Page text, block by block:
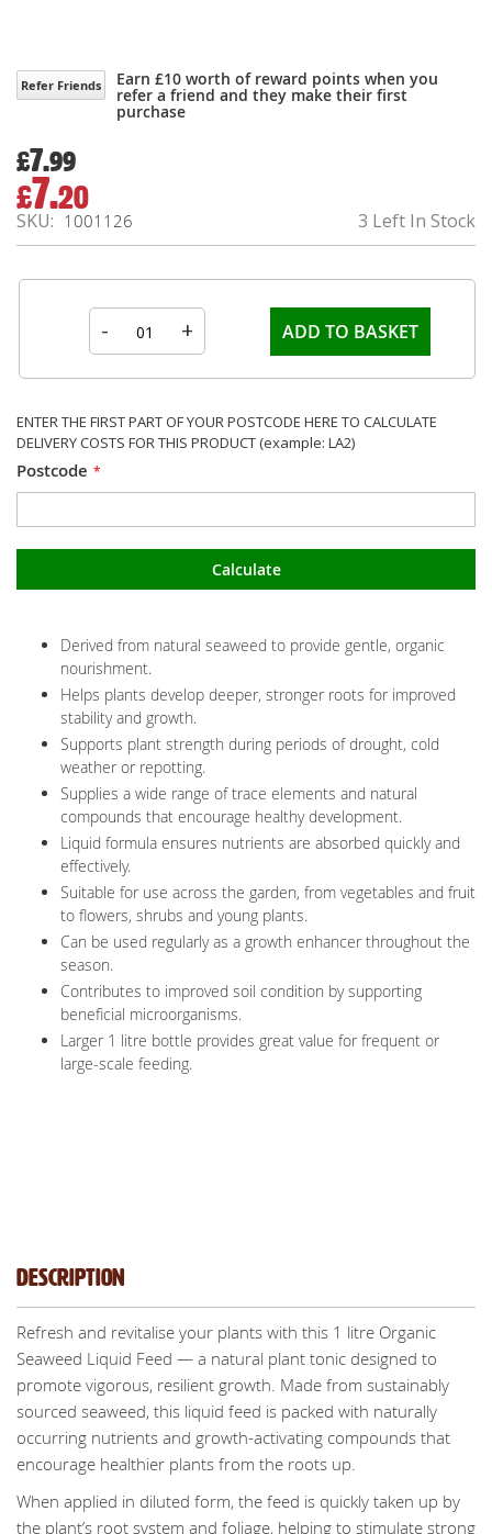
Refer Friends Earn £10 worth of reward points when you
refer a friend and they make their first
purchase
£7.99
Special
Price
£7.20
3 Left In Stock
SKU 1001126
- + ADD TO BASKET
ENTER THE FIRST PART OF YOUR POSTCODE HERE TO CALCULATE
DELIVERY COSTS FOR THIS PRODUCT (example: LA2)
Postcode
Calculate
Derived from natural seaweed to provide gentle, organic
nourishment.
Helps plants develop deeper, stronger roots for improved
stability and growth.
Supports plant strength during periods of drought, cold
weather or repotting.
Supplies a wide range of trace elements and natural
compounds that encourage healthy development.
Liquid formula ensures nutrients are absorbed quickly and
effectively.
Suitable for use across the garden, from vegetables and fruit
to flowers, shrubs and young plants.
Can be used regularly as a growth enhancer throughout the
season.
Contributes to improved soil condition by supporting
beneficial microorganisms.
Larger 1 litre bottle provides great value for frequent or
large-scale feeding.
Description
Refresh and revitalise your plants with this 1 litre Organic
Seaweed Liquid Feed — a natural plant tonic designed to
promote vigorous, resilient growth. Made from sustainably
sourced seaweed, this liquid feed is packed with naturally
occurring nutrients and growth-activating compounds that
encourage healthier plants from the roots up.
When applied in diluted form, the feed is quickly taken up by
the plant’s root system and foliage, helping to stimulate strong